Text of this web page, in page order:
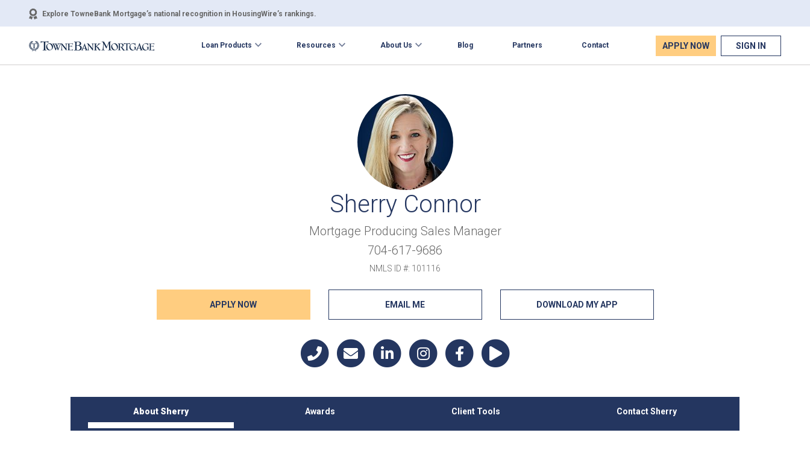
Explore TowneBank Mortgage’s national recognition in HousingWire’s rankings.
Loan Products Resources About Us Blog Partners Contact APPLY NOW SIGN IN
Sherry Connor
Mortgage Producing Sales Manager
704-617-9686
NMLS ID #: 101116
APPLY NOW EMAIL ME DOWNLOAD MY APP
About Sherry Awards Client Tools Contact Sherry